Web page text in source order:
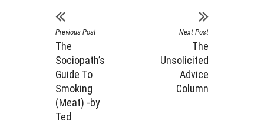
Previous Post
The
Sociopath’s
Guide To
Smoking
(Meat) -by
Ted
Next Post
The
Unsolicited
Advice
Column